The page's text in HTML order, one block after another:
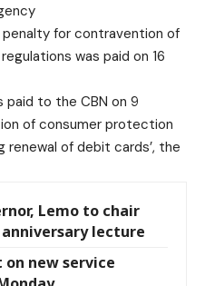
penalty for contravention of
was paid on 16
paid to the CBN on 9
of consumer protection
of debit cards’, the
Lemo to chair
lecture
on new service